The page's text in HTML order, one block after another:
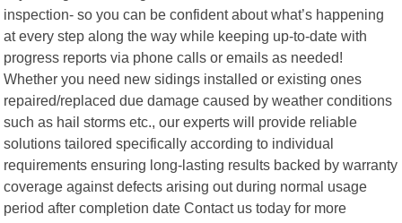
inspection- so you can be confident about what’s happening
at every step along the way while keeping up-to-date with
progress reports via phone calls or emails as needed!
Whether you need new sidings installed or existing ones
repaired/replaced due damage caused by weather conditions
such as hail storms etc., our experts will provide reliable
solutions tailored specifically according to individual
requirements ensuring long-lasting results backed by warranty
coverage against defects arising out during normal usage
period after completion date Contact us today for more